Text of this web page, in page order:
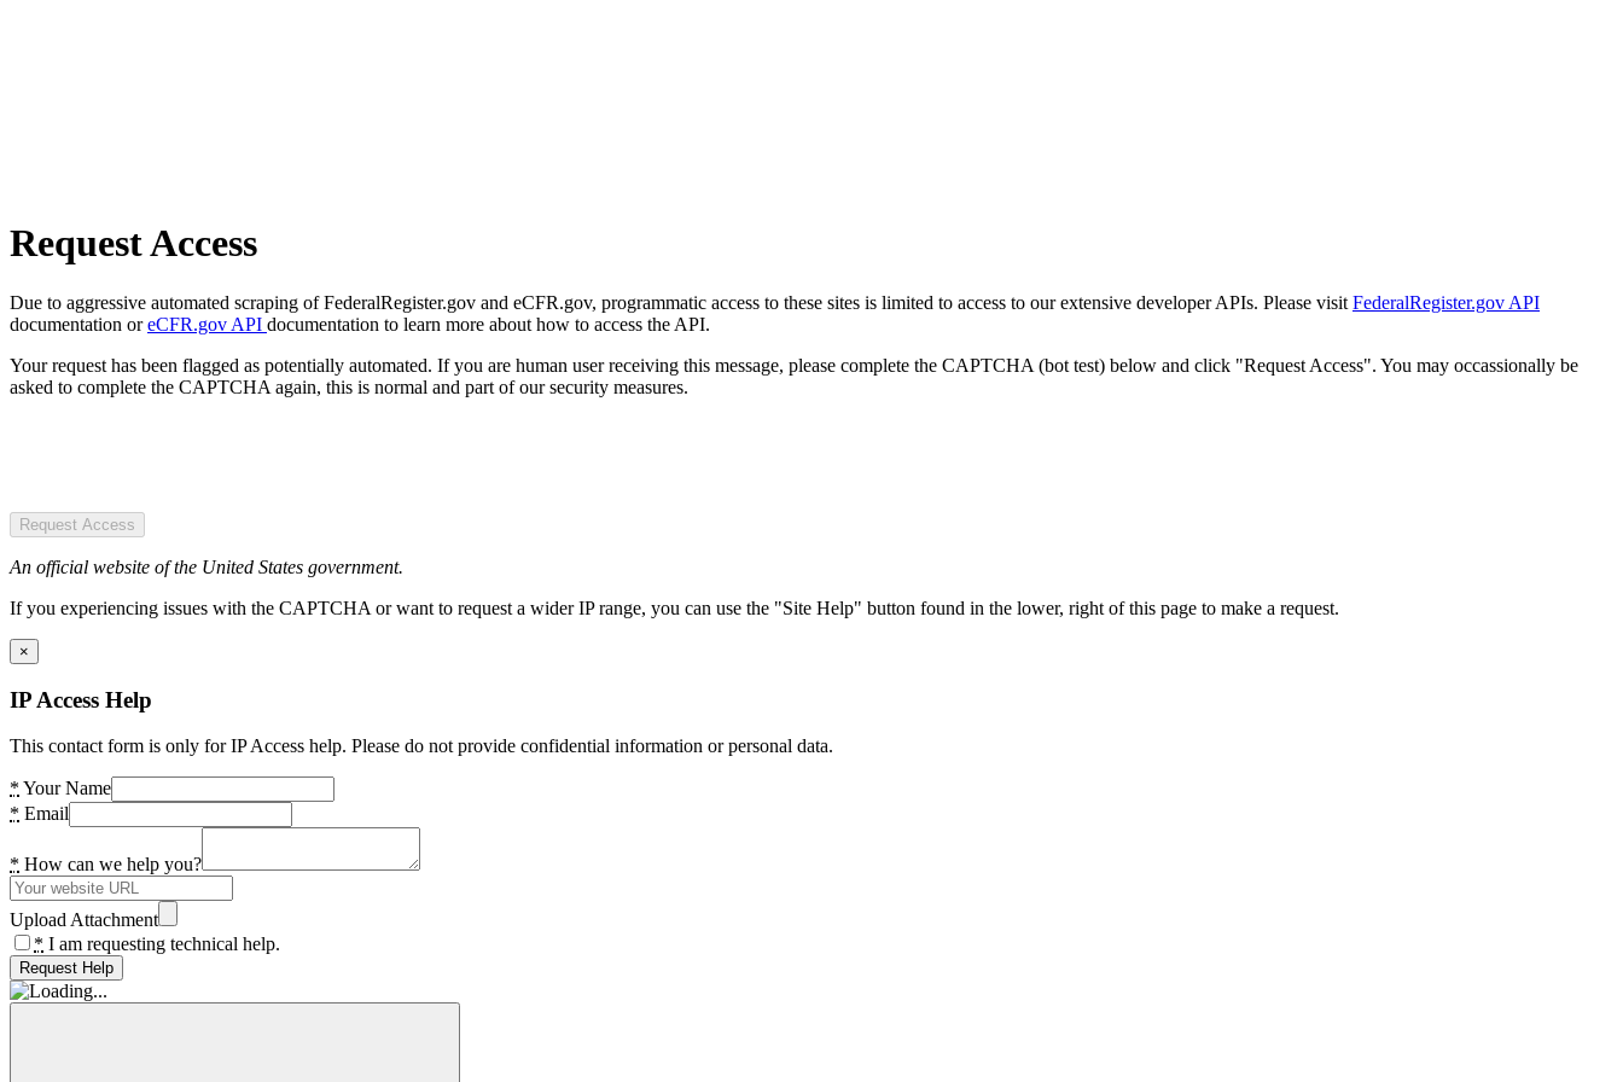
Request Access
Due to aggressive automated scraping of FederalRegister.gov and eCFR.gov, programmatic access to these sites is limited to access to our extensive developer APIs. Please visit FederalRegister.gov API
documentation oreCFR.gov API documentation to learn more about how to access the API.
Your request has been flagged as potentially automated. If you are human user receiving this message, please complete the CAPTCHA (bot test) below and click "Request Access". You may occassionally be
asked to complete the CAPTCHA again, this is normal and part of our security measures.
Request Access
An official website of the United States government.
If you experiencing issues with the CAPTCHA or want to request a wider IP range, you can use the "Site Help" button found in the lower, right of this page to make a request.
×
IP Access Help
This contact form is only for IP Access help. Please do not provide confidential information or personal data.
* Your Name
* Email
* How can we help you?
Upload Attachment
* I am requesting technical help.